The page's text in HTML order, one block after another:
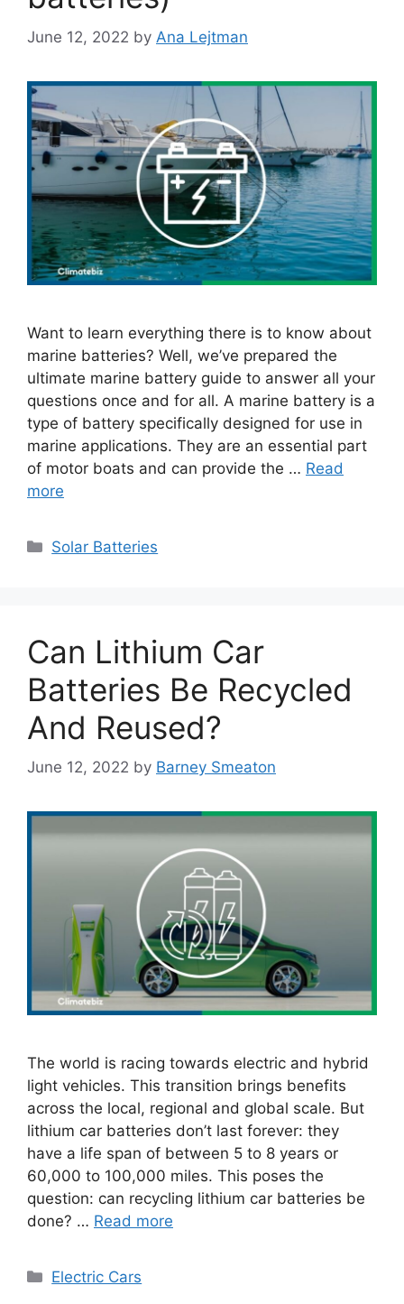
June 12, 2022 by Ana Lejtman
Want to learn everything there is to know about
marine batteries? Well, we’ve prepared the
ultimate marine battery guide to answer all your
questions once and for all. A marine battery is a
type of battery specifically designed for use in
marine applications. They are an essential part
of motor boats and can provide the … Read
more
Categories
Solar Batteries
Can Lithium Car
Batteries Be Recycled
And Reused?
June 12, 2022 by Barney Smeaton
The world is racing towards electric and hybrid
light vehicles. This transition brings benefits
across the local, regional and global scale. But
lithium car batteries don’t last forever: they
have a life span of between 5 to 8 years or
60,000 to 100,000 miles. This poses the
question: can recycling lithium car batteries be
done? … Read more
Categories
Electric Cars